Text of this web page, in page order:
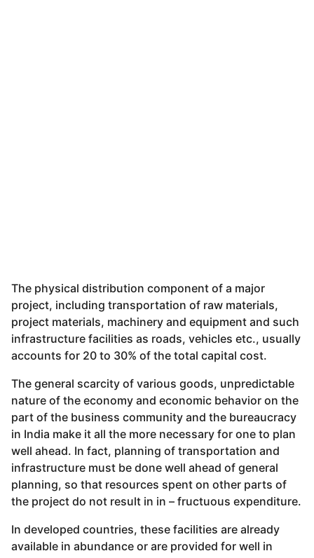
The physical distribution component of a major
project, including transportation of raw materials,
project materials, machinery and equipment and such
infrastructure facilities as roads, vehicles etc., usually
accounts for 20 to 30% of the total capital cost.
The general scarcity of various goods, unpredictable
nature of the economy and economic behavior on the
part of the business community and the bureaucracy
in India make it all the more necessary for one to plan
well ahead. In fact, planning of transportation and
infrastructure must be done well ahead of general
planning, so that resources spent on other parts of
the project do not result in in – fructuous expenditure.
In developed countries, these facilities are already
available in abundance or are provided for well in